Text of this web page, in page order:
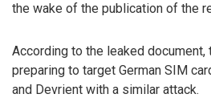
the wake of the publication of the
According to the leaked document,
preparing to target German SIM
and Devrient with a similar attack.